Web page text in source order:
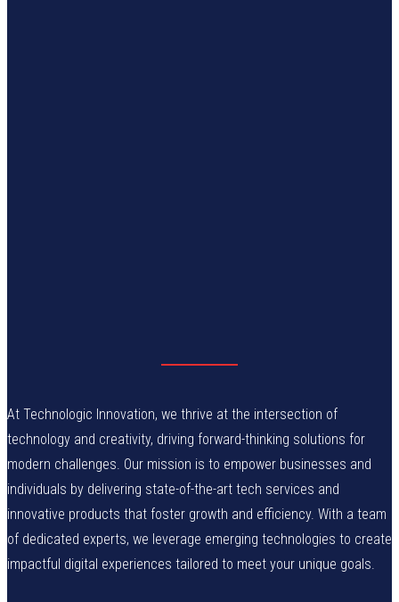
At Technologic Innovation, we thrive at the intersection of
technology and creativity, driving forward-thinking solutions for
modern challenges. Our mission is to empower businesses and
individuals by delivering state-of-the-art tech services and
innovative products that foster growth and efficiency. With a team
of dedicated experts, we leverage emerging technologies to create
impactful digital experiences tailored to meet your unique goals.